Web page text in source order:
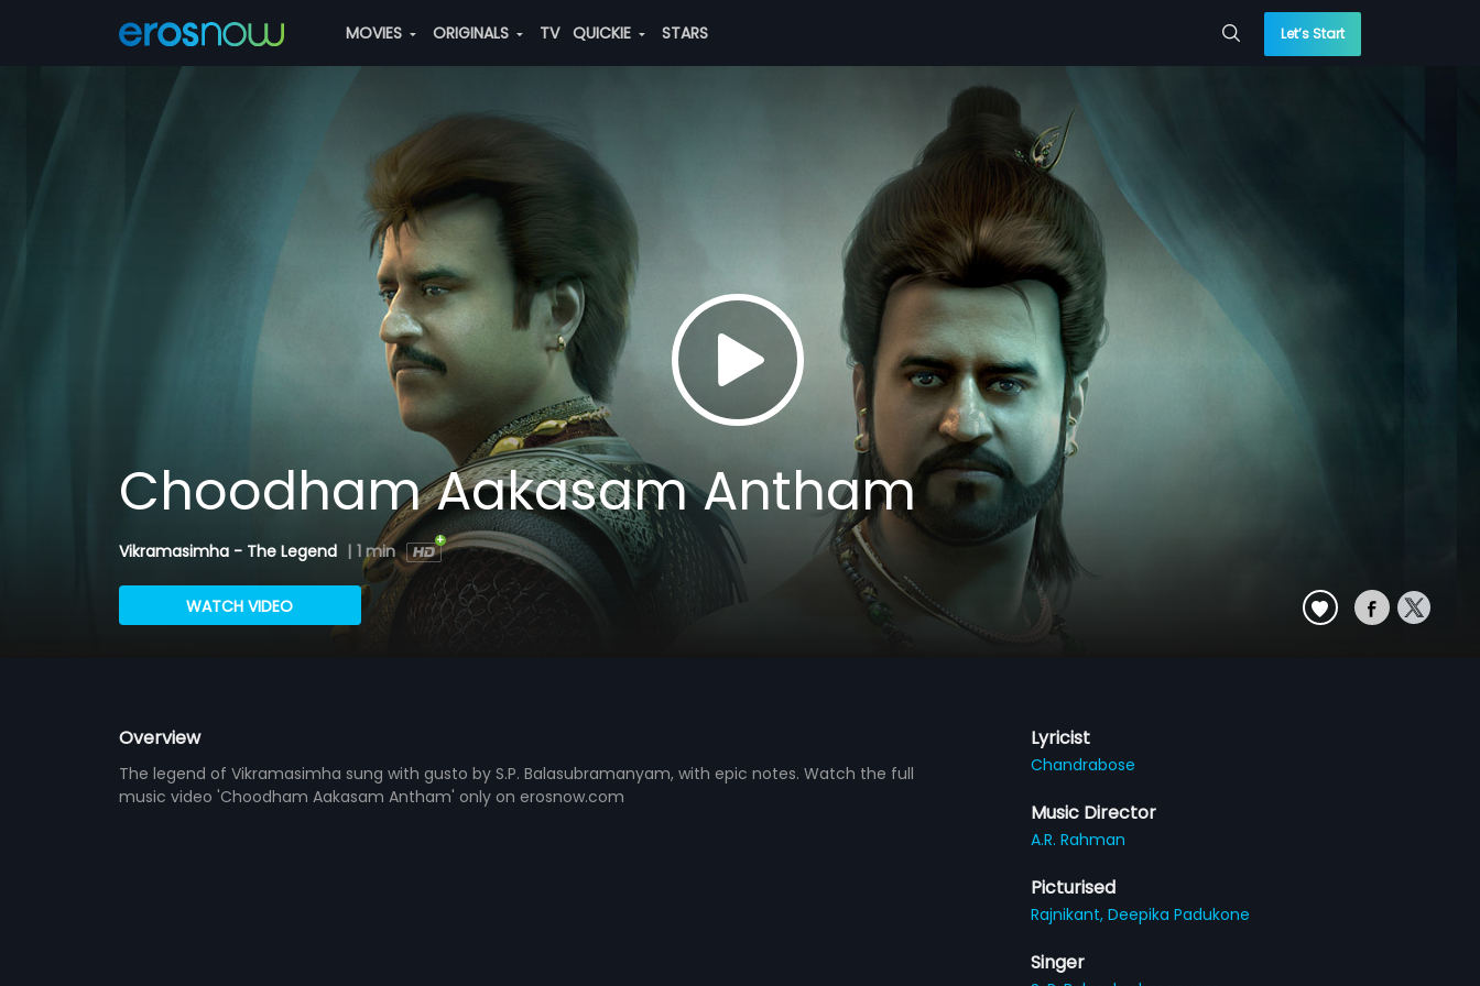
MOVIES ORIGINALS TV QUICKIE STARS Let’s Start
Choodham Aakasam Antham
Vikramasimha - The Legend | 1 min
WATCH VIDEO
Overview
The legend of Vikramasimha sung with gusto by S.P. Balasubramanyam, with epic notes. Watch the full
music video 'Choodham Aakasam Antham' only on erosnow.com
Lyricist
Chandrabose
Music Director
A.R. Rahman
Picturised
Rajnikant,Deepika Padukone
Singer